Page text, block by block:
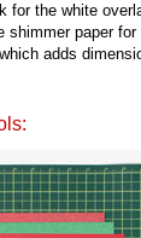
for the white
shimmer paper
adds